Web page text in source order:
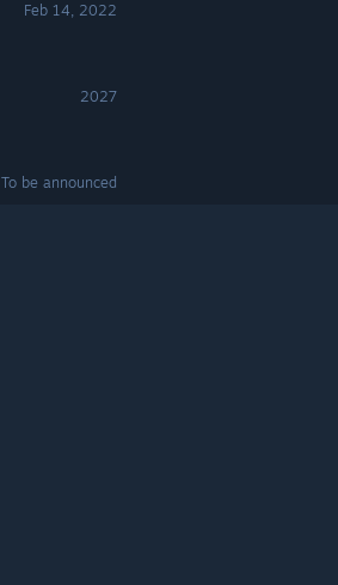
Feb 14, 2022
2027
To be announced